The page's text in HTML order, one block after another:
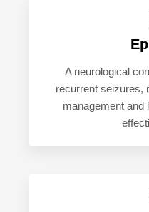
A neurological
recurrent seizures,
management and